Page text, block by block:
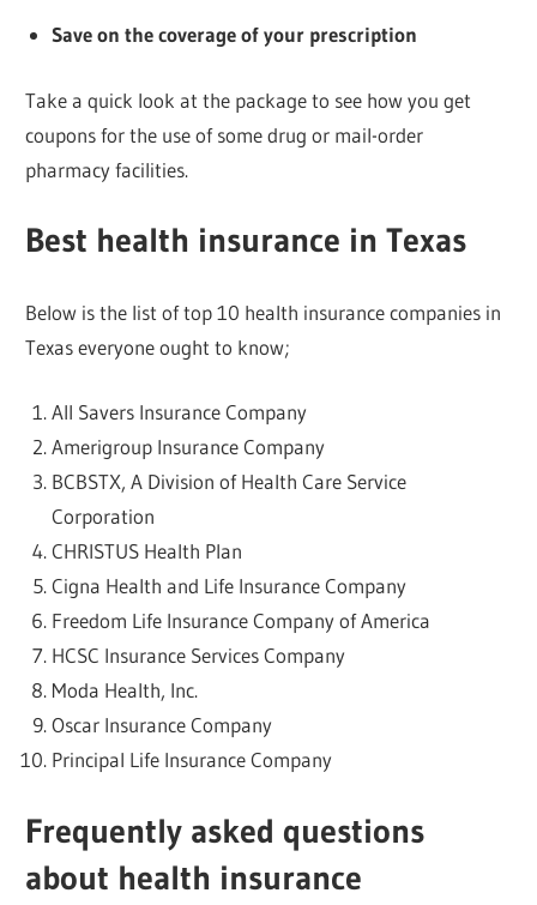
Save on the coverage of your prescription
Take a quick look at the package to see how you get
coupons for the use of some drug or mail-order
pharmacy facilities.
Best health insurance in Texas
Below is the list of top 10 health insurance companies in
Texas everyone ought to know;
All Savers Insurance Company
Amerigroup Insurance Company
BCBSTX, A Division of Health Care Service
Corporation
CHRISTUS Health Plan
Cigna Health and Life Insurance Company
Freedom Life Insurance Company of America
HCSC Insurance Services Company
Moda Health, Inc.
Oscar Insurance Company
Principal Life Insurance Company
Frequently asked questions
about health insurance